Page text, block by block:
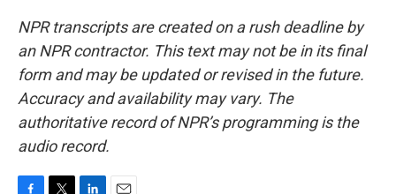
NPR transcripts are created on a rush deadline by
an NPR contractor. This text may not be in its final
form and may be updated or revised in the future.
Accuracy and availability may vary. The
authoritative record of NPR’s programming is the
audio record.